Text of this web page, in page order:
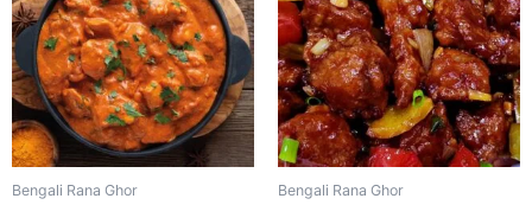
Bengali Rana Ghor Bengali Rana Ghor